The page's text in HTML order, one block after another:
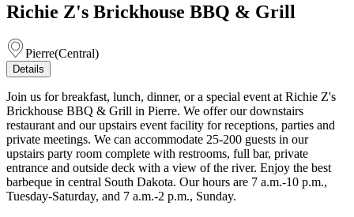
Richie Z's Brickhouse BBQ & Grill
Pierre(Central)
Details
Join us for breakfast, lunch, dinner, or a special event at Richie Z's
Brickhouse BBQ & Grill in Pierre. We offer our downstairs
restaurant and our upstairs event facility for receptions, parties and
private meetings. We can accommodate 25-200 guests in our
upstairs party room complete with restrooms, full bar, private
entrance and outside deck with a view of the river. Enjoy the best
barbeque in central South Dakota. Our hours are 7 a.m.-10 p.m.,
Tuesday-Saturday, and 7 a.m.-2 p.m., Sunday.